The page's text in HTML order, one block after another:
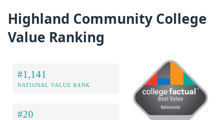
Highland Community College
Value Ranking
#1,141
NATIONAL VALUE RANK
#20